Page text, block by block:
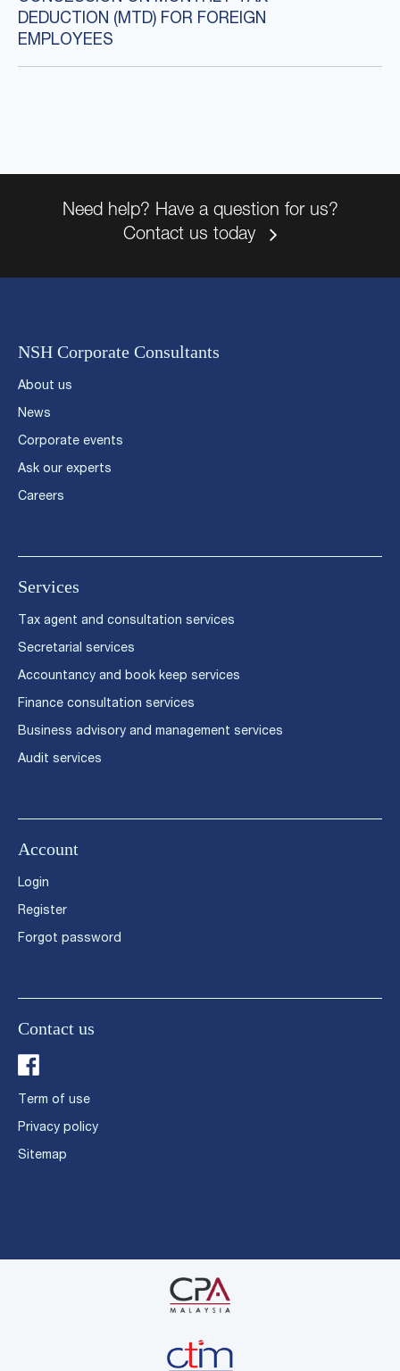
DEDUCTION (MTD) FOR FOREIGN
EMPLOYEES
Need help? Have a question for us?
Contact us today
NSH Corporate Consultants
About us
News
Corporate events
Ask our experts
Careers
Services
Tax agent and consultation services
Secretarial services
Accountancy and book keep services
Finance consultation services
Business advisory and management services
Audit services
Account
Login
Register
Forgot password
Contact us
Term of use
Privacy policy
Sitemap